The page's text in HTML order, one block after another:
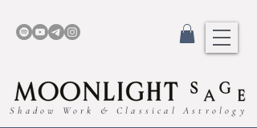
Shadow Work & Classical Astrology